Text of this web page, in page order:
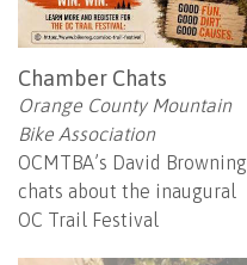
Chamber Chats
Orange County Mountain
Bike Association
OCMTBA’s David Browning
chats about the inaugural
OC Trail Festival